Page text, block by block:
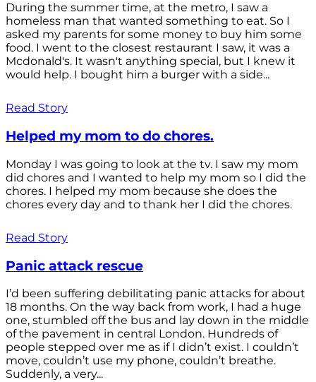
During the summer time, at the metro, I saw a
homeless man that wanted something to eat. So I
asked my parents for some money to buy him some
food. I went to the closest restaurant I saw, it was a
Mcdonald's. It wasn't anything special, but I knew it
would help. I bought him a burger with a side...
Read Story
Helped my mom to do chores.
Monday I was going to look at the tv. I saw my mom
did chores and I wanted to help my mom so I did the
chores. I helped my mom because she does the
chores every day and to thank her I did the chores.
Read Story
Panic attack rescue
I’d been suffering debilitating panic attacks for about
18 months. On the way back from work, I had a huge
one, stumbled off the bus and lay down in the middle
of the pavement in central London. Hundreds of
people stepped over me as if I didn’t exist. I couldn’t
move, couldn’t use my phone, couldn’t breathe.
Suddenly, a very...